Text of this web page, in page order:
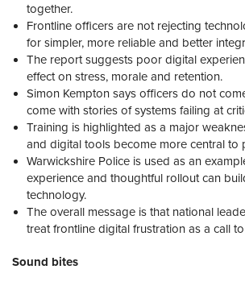
together.
Frontline officers are not rejecting
for simpler, more reliable and better
The report suggests poor digital
effect on stress, morale and retention.
Simon Kempton says officers do not
come with stories of systems failing at
Training is highlighted as a major
and digital tools become more central to
Warwickshire Police is used as an
experience and thoughtful rollout can
technology.
The overall message is that national
treat frontline digital frustration as a call
Sound bites